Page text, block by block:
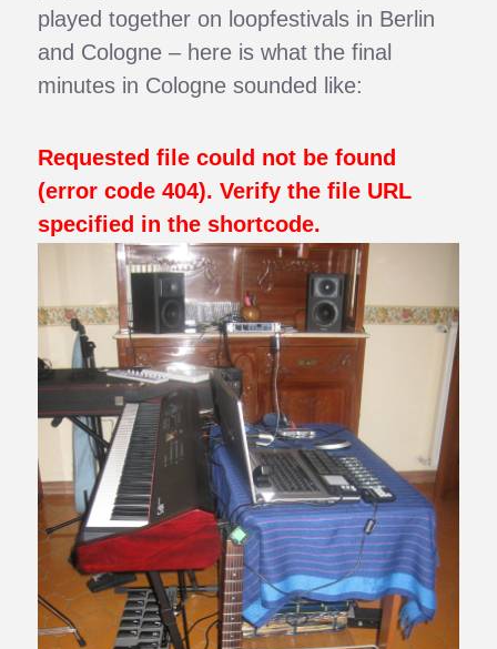
played together on loopfestivals in Berlin
and Cologne – here is what the final
minutes in Cologne sounded like:
Requested file could not be found
(error code 404). Verify the file URL
specified in the shortcode.